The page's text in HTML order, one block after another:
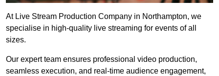
At Live Stream Production Company in Northampton, we
specialise in high-quality live streaming for events of all
sizes.
Our expert team ensures professional video production,
seamless execution, and real-time audience engagement,